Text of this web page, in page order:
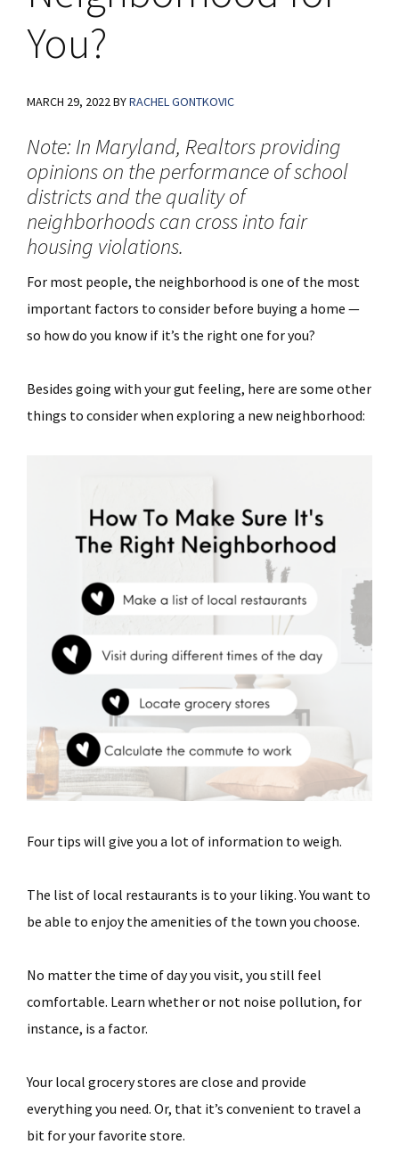
You?
MARCH 29, 2022BYRACHEL GONTKOVIC
Note: In Maryland, Realtors providing
opinions on the performance of school
districts and the quality of
neighborhoods can cross into fair
housing violations.
For most people, the neighborhood is one of the most
important factors to consider before buying a home —
so how do you know if it’s the right one for you?
Besides going with your gut feeling, here are some other
things to consider when exploring a new neighborhood:
Four tips will give you a lot of information to weigh.
The list of local restaurants is to your liking. You want to
be able to enjoy the amenities of the town you choose.
No matter the time of day you visit, you still feel
comfortable. Learn whether or not noise pollution, for
instance, is a factor.
Your local grocery stores are close and provide
everything you need. Or, that it’s convenient to travel a
bit for your favorite store.